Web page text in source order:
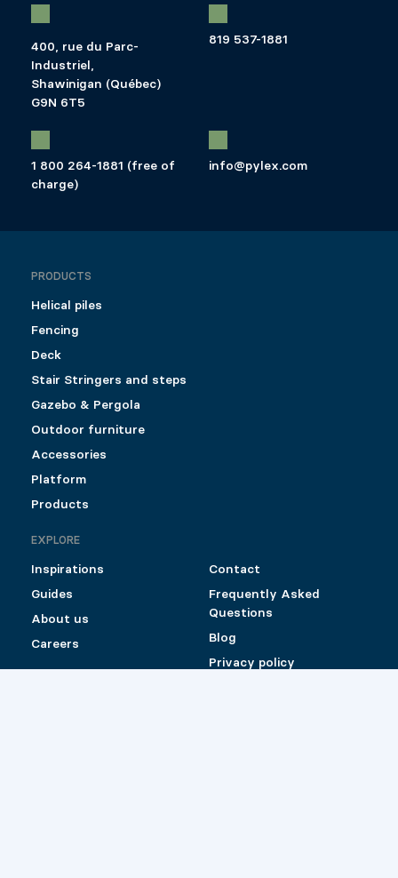
400, rue du Parc-
Industriel,
Shawinigan (Québec)
G9N 6T5
819 537-1881
1 800 264-1881 (free of
charge)
info@pylex.com
PRODUCTS
Helical piles
Fencing
Deck
Stair Stringers and steps
Gazebo & Pergola
Outdoor furniture
Accessories
Platform
Products
EXPLORE
Inspirations
Guides
About us
Careers
Contact
Frequently Asked
Questions
Blog
Privacy policy